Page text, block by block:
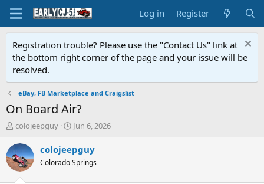
Log in Register
Registration trouble? Please use the "Contact Us" link at
the bottom right corner of the page and your issue will be
resolved.
eBay, FB Marketplace and Craigslist
On Board Air?
T
r
e
a
d
colojeepguy
S
a
r
t
Jun 6, 2026
colojeepguy
Colorado Springs